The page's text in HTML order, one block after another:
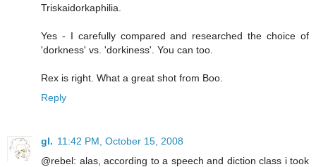
Triskaidorkaphilia.
Yes - I carefully compared and researched the choice of
'dorkness' vs. 'dorkiness'. You can too.
Rex is right. What a great shot from Boo.
Reply
gl. 11:42 PM, October 15, 2008
@rebel: alas, according to a speech and diction class i took